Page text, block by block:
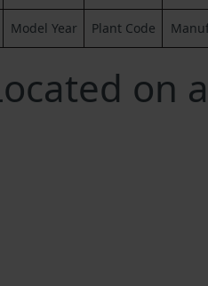
Model Year Plant Code
on